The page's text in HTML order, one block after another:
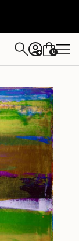
+ 0